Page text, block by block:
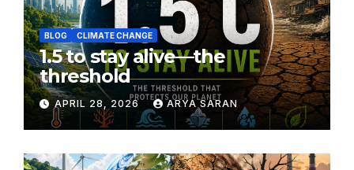
BLOG CLIMATE CHANGE
1.5 to stay alive—the
threshold
APRIL 28, 2026 ARYA SARAN